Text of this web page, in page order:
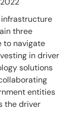
three
to navigate
in driver
solutions
entities
the driver